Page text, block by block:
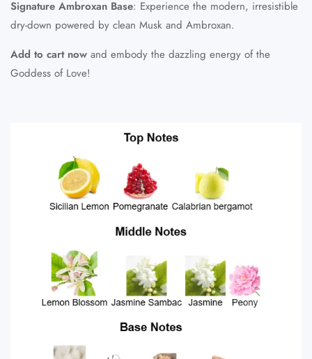
Signature Ambroxan Base: Experience the modern, irresistible
dry-down powered by clean Musk and Ambroxan.
Add to cart now and embody the dazzling energy of the
Goddess of Love!